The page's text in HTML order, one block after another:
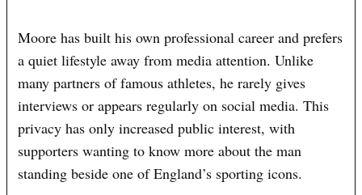
Moore has built his own professional career and prefers
a quiet lifestyle away from media attention. Unlike
many partners of famous athletes, he rarely gives
interviews or appears regularly on social media. This
privacy has only increased public interest, with
supporters wanting to know more about the man
standing beside one of England’s sporting icons.